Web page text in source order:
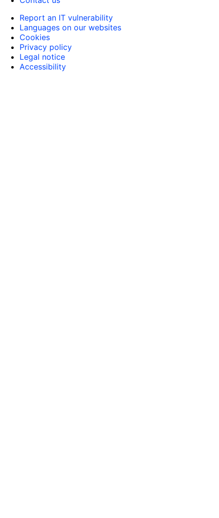
Report an IT vulnerability
Languages on our websites
Cookies
Privacy policy
Legal notice
Accessibility